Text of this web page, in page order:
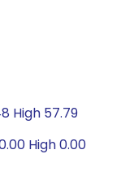
High 57.79
High 0.00